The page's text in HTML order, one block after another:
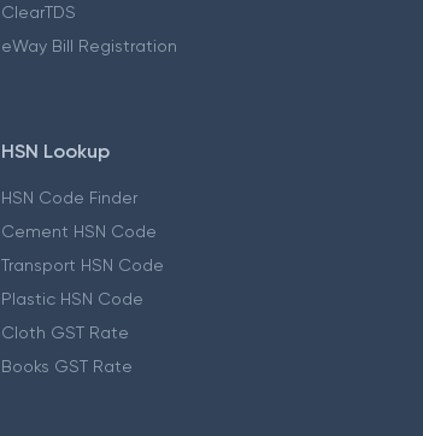
ClearTDS
eWay Bill Registration
HSN Lookup
HSN Code Finder
Cement HSN Code
Transport HSN Code
Plastic HSN Code
Cloth GST Rate
Books GST Rate